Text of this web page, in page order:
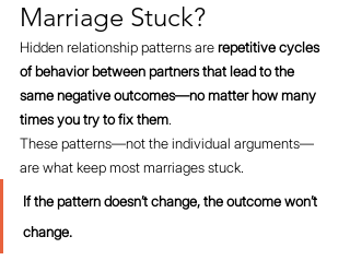
Marriage Stuck?
Hidden relationship patterns are repetitive cycles
of behavior between partners that lead to the
same negative outcomes—no matter how many
times you try to fix them.
These patterns—not the individual arguments—
are what keep most marriages stuck.
If the pattern doesn’t change, the outcome won’t
change.